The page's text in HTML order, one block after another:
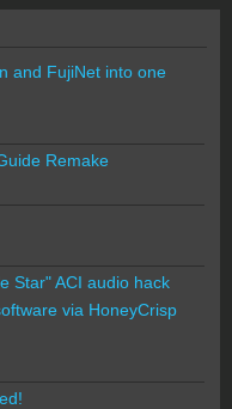
and FujiNet into one
Remake
Star" ACI audio hack
via HoneyCrisp